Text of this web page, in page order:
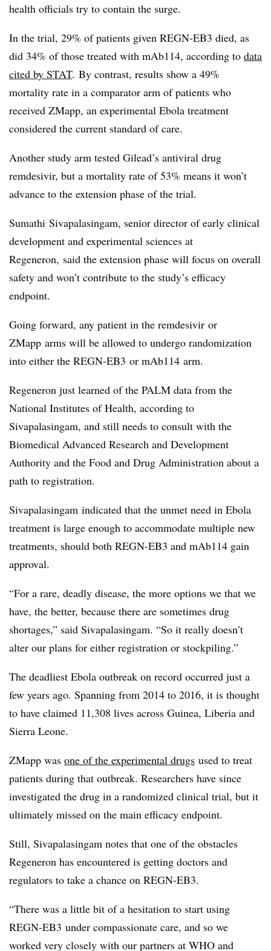
health officials try to contain the surge.
In the trial, 29% of patients given REGN-EB3 died, as
did 34% of those treated with mAb114, according to data
cited by STAT. By contrast, results show a 49%
mortality rate in a comparator arm of patients who
received ZMapp, an experimental Ebola treatment
considered the current standard of care.
Another study arm tested Gilead’s antiviral drug
remdesivir, but a mortality rate of 53% means it won’t
advance to the extension phase of the trial.
Sumathi Sivapalasingam, senior director of early clinical
development and experimental sciences at
Regeneron, said the extension phase will focus on overall
safety and won’t contribute to the study’s efficacy
endpoint.
Going forward, any patient in the remdesivir or
ZMapp arms will be allowed to undergo randomization
into either the REGN-EB3 or mAb114 arm.
Regeneron just learned of the PALM data from the
National Institutes of Health, according to
Sivapalasingam, and still needs to consult with the
Biomedical Advanced Research and Development
Authority and the Food and Drug Administration about a
path to registration.
Sivapalasingam indicated that the unmet need in Ebola
treatment is large enough to accommodate multiple new
treatments, should both REGN-EB3 and mAb114 gain
approval.
“For a rare, deadly disease, the more options we that we
have, the better, because there are sometimes drug
shortages,” said Sivapalasingam. “So it really doesn’t
alter our plans for either registration or stockpiling.”
The deadliest Ebola outbreak on record occurred just a
few years ago. Spanning from 2014 to 2016, it is thought
to have claimed 11,308 lives across Guinea, Liberia and
Sierra Leone.
ZMapp was one of the experimental drugs used to treat
patients during that outbreak. Researchers have since
investigated the drug in a randomized clinical trial, but it
ultimately missed on the main efficacy endpoint.
Still, Sivapalasingam notes that one of the obstacles
Regeneron has encountered is getting doctors and
regulators to take a chance on REGN-EB3.
“There was a little bit of a hesitation to start using
REGN-EB3 under compassionate care, and so we
worked very closely with our partners at WHO and